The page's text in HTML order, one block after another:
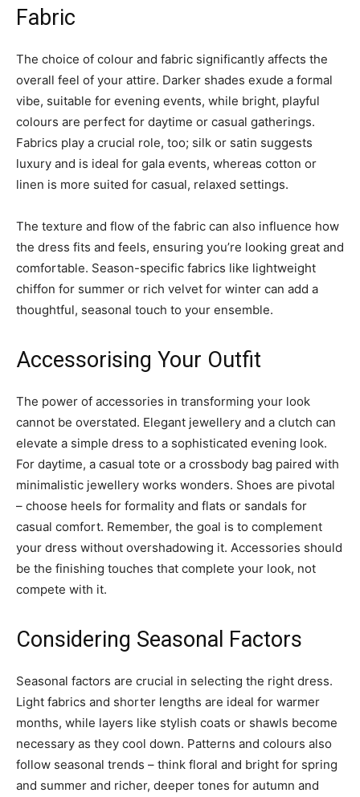
Fabric
The choice of colour and fabric significantly affects the
overall feel of your attire. Darker shades exude a formal
vibe, suitable for evening events, while bright, playful
colours are perfect for daytime or casual gatherings.
Fabrics play a crucial role, too; silk or satin suggests
luxury and is ideal for gala events, whereas cotton or
linen is more suited for casual, relaxed settings.
The texture and flow of the fabric can also influence how
the dress fits and feels, ensuring you’re looking great and
comfortable. Season-specific fabrics like lightweight
chiffon for summer or rich velvet for winter can add a
thoughtful, seasonal touch to your ensemble.
Accessorising Your Outfit
The power of accessories in transforming your look
cannot be overstated. Elegant jewellery and a clutch can
elevate a simple dress to a sophisticated evening look.
For daytime, a casual tote or a crossbody bag paired with
minimalistic jewellery works wonders. Shoes are pivotal
– choose heels for formality and flats or sandals for
casual comfort. Remember, the goal is to complement
your dress without overshadowing it. Accessories should
be the finishing touches that complete your look, not
compete with it.
Considering Seasonal Factors
Seasonal factors are crucial in selecting the right dress.
Light fabrics and shorter lengths are ideal for warmer
months, while layers like stylish coats or shawls become
necessary as they cool down. Patterns and colours also
follow seasonal trends – think floral and bright for spring
and summer and richer, deeper tones for autumn and